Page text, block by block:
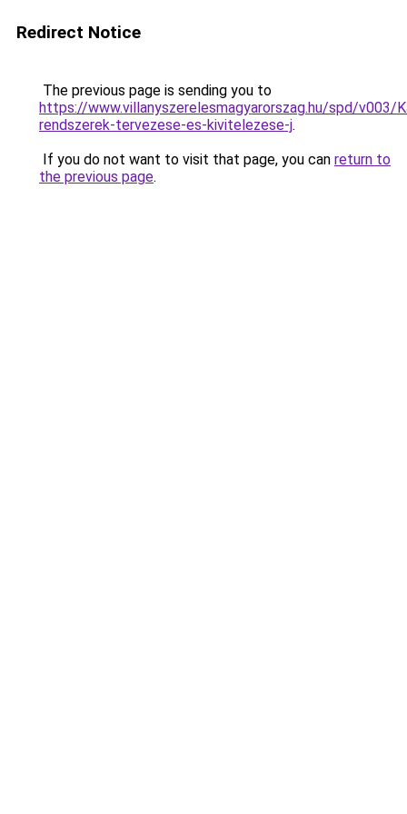
Redirect Notice
The previous page is sending you to
https://www.villanyszerelesmagyarorszag.hu/spd/v003/
rendszerek-tervezese-es-kivitelezese-j.
If you do not want to visit that page, you can return to
the previous page.